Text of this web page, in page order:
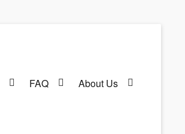
FAQ About Us